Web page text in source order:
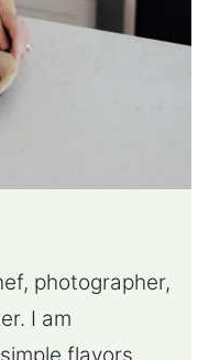
photographer,
I am
flavors